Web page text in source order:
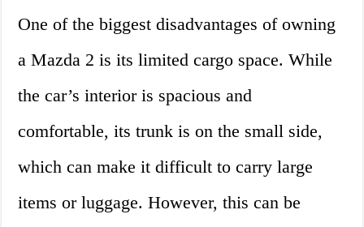
One of the biggest disadvantages of owning
a Mazda 2 is its limited cargo space. While
the car’s interior is spacious and
comfortable, its trunk is on the small side,
which can make it difficult to carry large
items or luggage. However, this can be